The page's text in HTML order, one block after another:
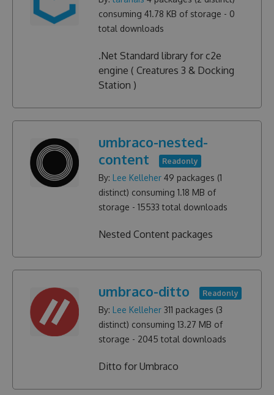
consuming 41.78 KB of storage - 0
total downloads
.Net Standard library for c2e
engine ( Creatures 3 & Docking
Station )
umbraco-nested-
content
Readonly
By: Lee Kelleher 49 packages (1
distinct) consuming 1.18 MB of
storage - 15533 total downloads
Nested Content packages
umbraco-ditto Readonly
By: Lee Kelleher 311 packages (3
distinct) consuming 13.27 MB of
storage - 2045 total downloads
Ditto for Umbraco